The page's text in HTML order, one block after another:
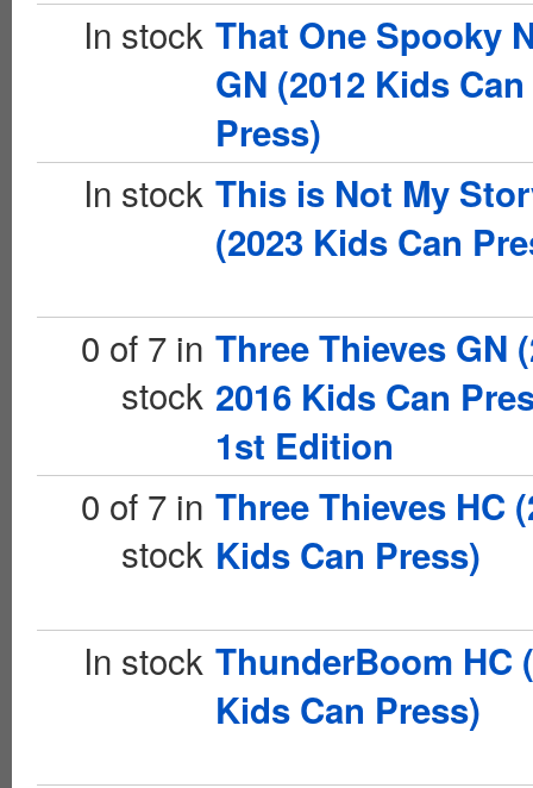
In stock That One Spooky
GN (2012 Kids Can
Press)
In stock This is Not My
(2023 Kids Can
0 of 7 in
stock
Three Thieves GN
2016 Kids Can
1st Edition
0 of 7 in
stock
Three Thieves HC
Kids Can Press)
In stock ThunderBoom HC
Kids Can Press)